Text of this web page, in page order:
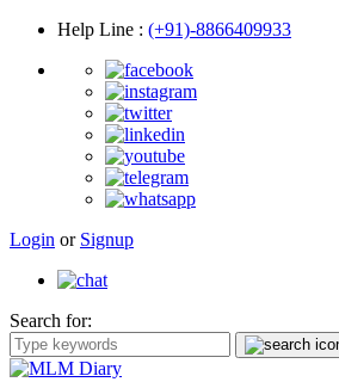
Help Line : (+91)-8866409933
Login or Signup
Search for: